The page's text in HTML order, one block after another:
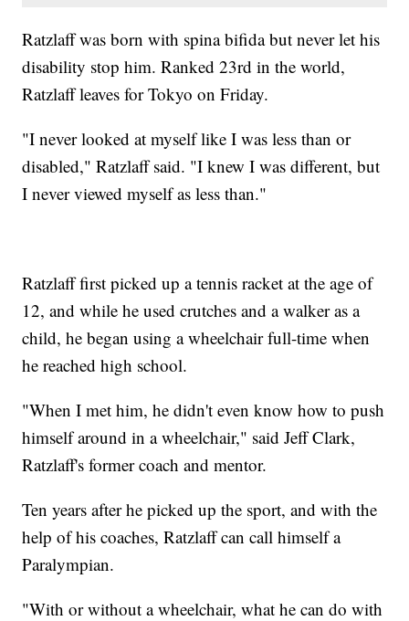
Ratzlaff was born with spina bifida but never let his
disability stop him. Ranked 23rd in the world,
Ratzlaff leaves for Tokyo on Friday.
"I never looked at myself like I was less than or
disabled," Ratzlaff said. "I knew I was different, but
I never viewed myself as less than."
Ratzlaff first picked up a tennis racket at the age of
12, and while he used crutches and a walker as a
child, he began using a wheelchair full-time when
he reached high school.
"When I met him, he didn't even know how to push
himself around in a wheelchair," said Jeff Clark,
Ratzlaff's former coach and mentor.
Ten years after he picked up the sport, and with the
help of his coaches, Ratzlaff can call himself a
Paralympian.
"With or without a wheelchair, what he can do with